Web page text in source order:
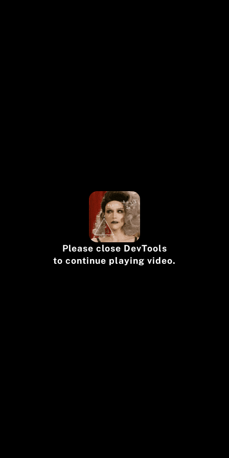
Please close DevTools
to continue playing video.